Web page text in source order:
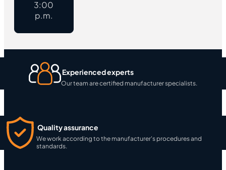
3:00
p.m.
Experienced experts
Our team are certified manufacturer specialists.
Quality assurance
We work according to the manufacturer's procedures and
standards.